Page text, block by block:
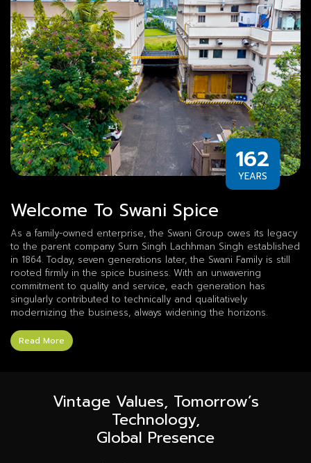
162
YEARS
Welcome To Swani Spice
As a family-owned enterprise, the Swani Group owes its legacy
to the parent company Surn Singh Lachhman Singh established
in 1864. Today, seven generations later, the Swani Family is still
rooted firmly in the spice business. With an unwavering
commitment to quality and service, each generation has
singularly contributed to technically and qualitatively
modernizing the business, always widening the horizons.
Read More
Vintage Values, Tomorrow’s
Technology,
Global Presence